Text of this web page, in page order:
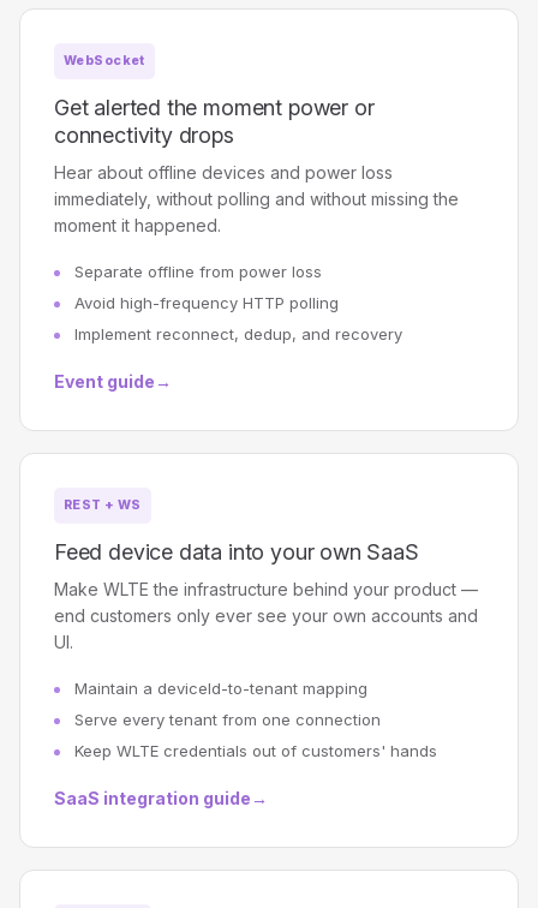
WebSocket
Get alerted the moment power or
connectivity drops
Hear about offline devices and power loss
immediately, without polling and without missing the
moment it happened.
Separate offline from power loss
Avoid high-frequency HTTP polling
Implement reconnect, dedup, and recovery
Event guide →
REST + WS
Feed device data into your own SaaS
Make WLTE the infrastructure behind your product —
end customers only ever see your own accounts and
UI.
Maintain a deviceId-to-tenant mapping
Serve every tenant from one connection
Keep WLTE credentials out of customers' hands
SaaS integration guide →